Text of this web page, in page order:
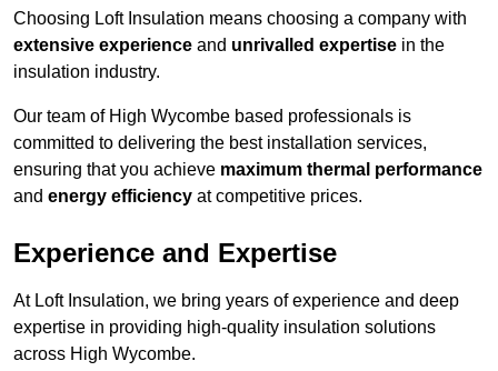
Choosing Loft Insulation means choosing a company with
extensive experience and unrivalled expertise in the
insulation industry.
Our team of High Wycombe based professionals is
committed to delivering the best installation services,
ensuring that you achieve maximum thermal performance
and energy efficiency at competitive prices.
Experience and Expertise
At Loft Insulation, we bring years of experience and deep
expertise in providing high-quality insulation solutions
across High Wycombe.